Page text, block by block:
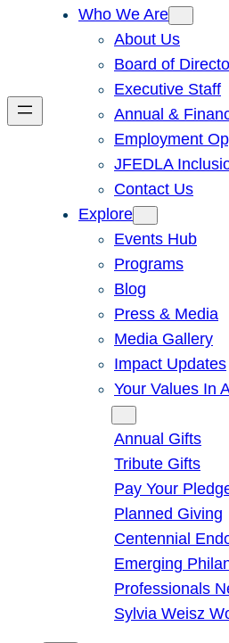
Who We Are
About Us
Board of
Executive Staff
Annual &
Employment
JFEDLA
Contact Us
Explore
Events Hub
Programs
Blog
Press & Media
Media Gallery
Impact Updates
Your Values In
Annual Gifts
Tribute Gifts
Pay Your
Planned Giving
Centennial
Emerging
Professionals
Sylvia Weisz